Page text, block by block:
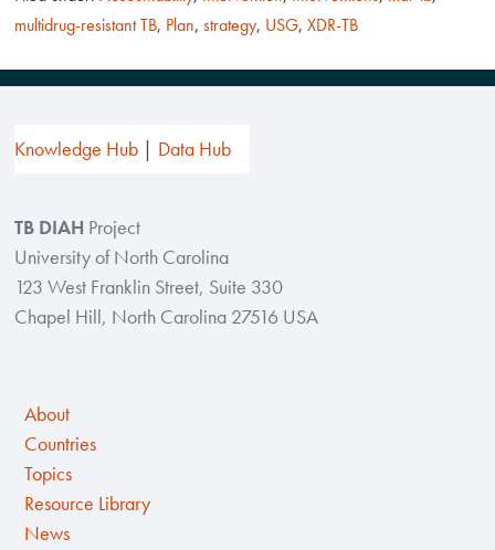
multidrug-resistant TB, Plan,strategy, USG,XDR-TB
Knowledge Hub Data Hub
TB DIAH Project
University of North Carolina
123 West Franklin Street, Suite 330
Chapel Hill, North Carolina 27516 USA
About
Countries
Topics
Resource Library
News